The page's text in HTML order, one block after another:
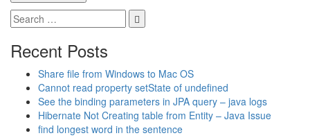
Recent Posts
Share file from Windows to Mac OS
Cannot read property setState of undefined
See the binding parameters in JPA query – java logs
Hibernate Not Creating table from Entity – Java Issue
find longest word in the sentence